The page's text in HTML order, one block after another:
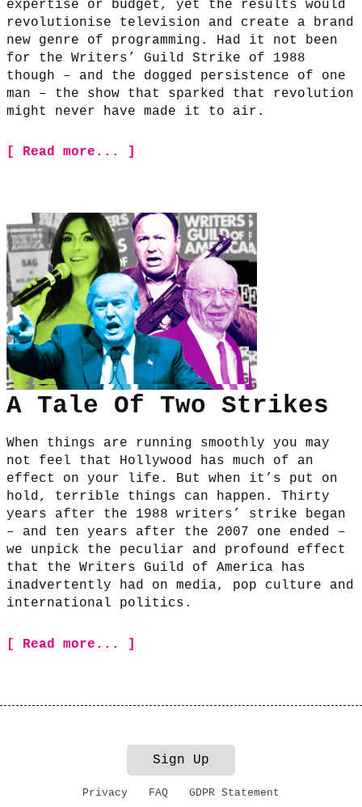
expertise or budget, yet the results would
revolutionise television and create a brand
new genre of programming. Had it not been
for the Writers’ Guild Strike of 1988
though – and the dogged persistence of one
man – the show that sparked that revolution
might never have made it to air.
[ Read more... ]
A Tale Of Two Strikes
When things are running smoothly you may
not feel that Hollywood has much of an
effect on your life. But when it’s put on
hold, terrible things can happen. Thirty
years after the 1988 writers’ strike began
– and ten years after the 2007 one ended –
we unpick the peculiar and profound effect
that the Writers Guild of America has
inadvertently had on media, pop culture and
international politics.
[ Read more... ]
Sign Up
Privacy FAQ GDPR Statement